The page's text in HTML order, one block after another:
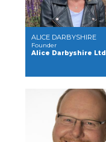
ALICE DARBYSHIRE
Founder
Alice Darbyshire Ltd